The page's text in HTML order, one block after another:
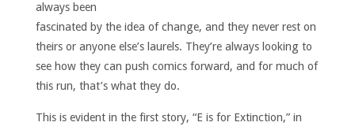
always been
fascinated by the idea of change, and they never rest on
theirs or anyone else’s laurels. They’re always looking to
see how they can push comics forward, and for much of
this run, that’s what they do.
This is evident in the first story, “E is for Extinction,” in